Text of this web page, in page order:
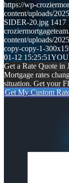
https://wp-
content/uploads/
SIDER-20.jpg 1417
content/uploads/
copy-copy-1-
01-12 15:25:51
Get a Rate Quote in
Mortgage rates
situation. Get your
Get My Custom